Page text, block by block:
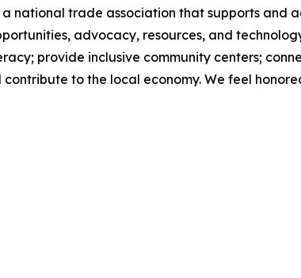
a national trade association that supports and
advocacy, resources, and
provide inclusive community centers;
to the local economy. We feel